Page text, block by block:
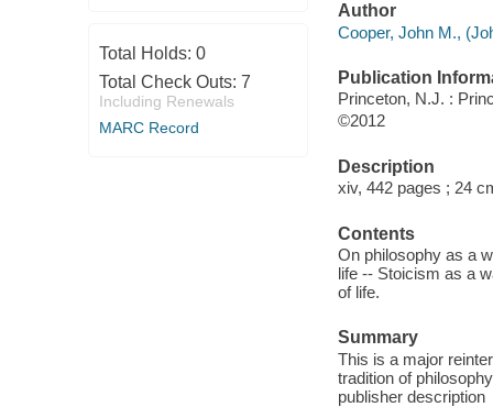
Total Holds: 0
Total Check Outs: 7
Including Renewals
MARC Record
Author
Cooper, John M.,
Publication
Princeton, N.J. :
©2012
Description
xiv, 442 pages ; 24
Contents
On philosophy as a
life -- Stoicism as a
of life.
Summary
This is a major
tradition of
publisher description